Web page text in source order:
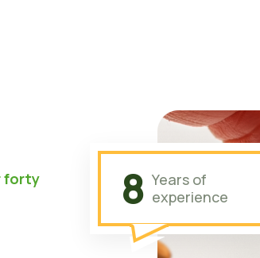
forty
8 Years of
experience